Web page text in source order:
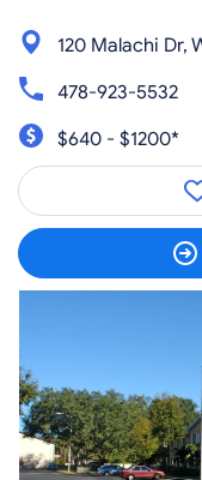
120 Malachi Dr,
478-923-5532
$640 - $1200*